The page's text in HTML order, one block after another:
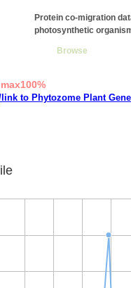
Protein co-migration
photosynthetic
Browse
max100%
to Phytozome Plant Gene